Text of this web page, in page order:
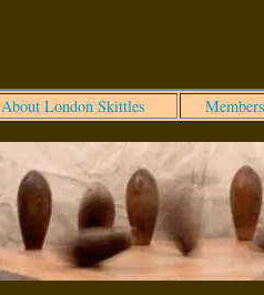
About London Skittles